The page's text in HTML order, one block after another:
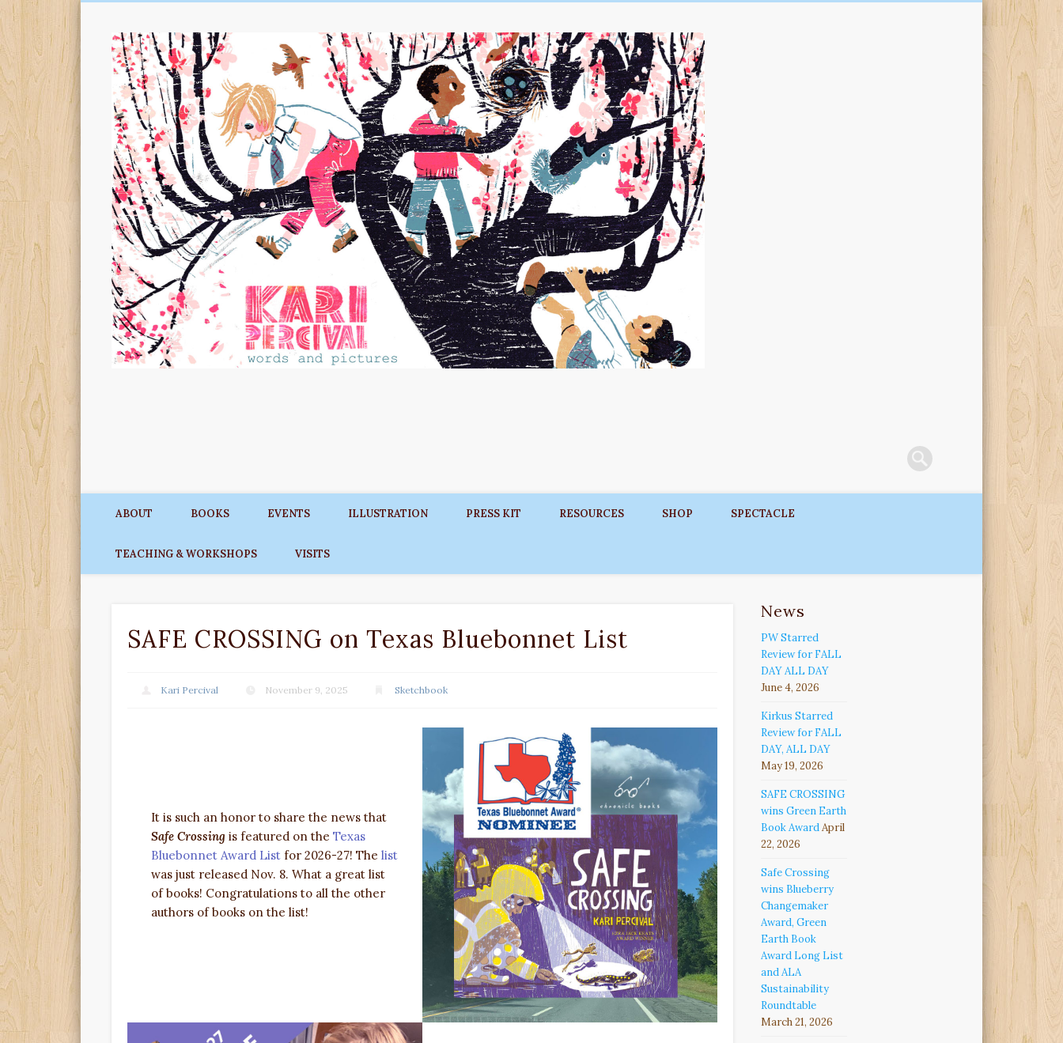
Kari Percival Words &
Pictures
ABOUT BOOKS EVENTS ILLUSTRATION PRESS KIT RESOURCES SHOP SPECTACLE
TEACHING & WORKSHOPS VISITS
SAFE CROSSING on Texas Bluebonnet List
Kari Percival November 9, 2025 Sketchbook
It is such an honor to share the news that
Safe Crossing is featured on the Texas
Bluebonnet Award List for 2026-27! The list
was just released Nov. 8. What a great list
of books! Congratulations to all the other
authors of books on the list!
News
PW Starred
Review for FALL
DAY ALL DAY
June 4, 2026
Kirkus Starred
Review for FALL
DAY, ALL DAY
May 19, 2026
SAFE CROSSING
wins Green Earth
Book Award April
22, 2026
Safe Crossing
wins Blueberry
Changemaker
Award, Green
Earth Book
Award Long List
and ALA
Sustainability
Roundtable
March 21, 2026